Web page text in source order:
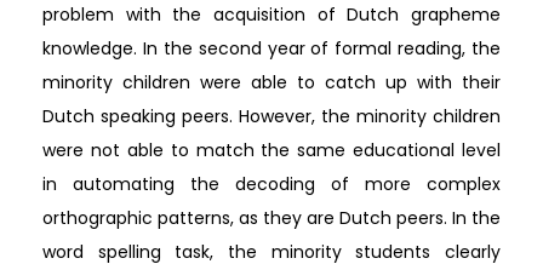
problem with the acquisition of Dutch grapheme
knowledge. In the second year of formal reading, the
minority children were able to catch up with their
Dutch speaking peers. However, the minority children
were not able to match the same educational level
in automating the decoding of more complex
orthographic patterns, as they are Dutch peers. In the
word spelling task, the minority students clearly